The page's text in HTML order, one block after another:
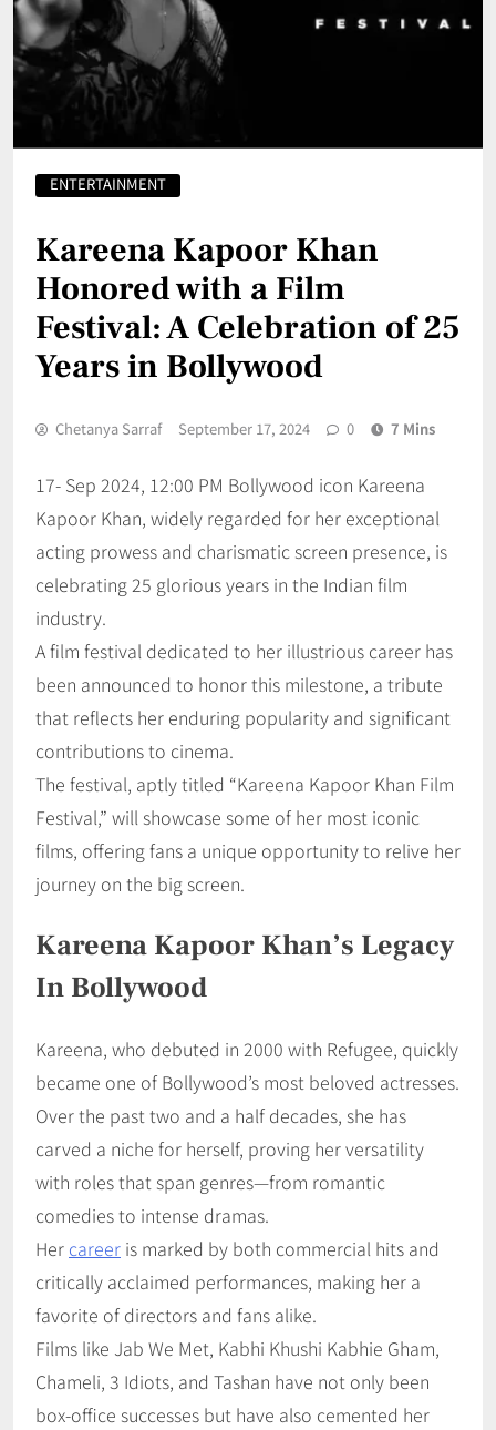
ENTERTAINMENT
Kareena Kapoor Khan
Honored with a Film
Festival: A Celebration of 25
Years in Bollywood
Chetanya Sarraf September 17, 2024 0 7 Mins
17- Sep 2024, 12:00 PM Bollywood icon Kareena
Kapoor Khan, widely regarded for her exceptional
acting prowess and charismatic screen presence, is
celebrating 25 glorious years in the Indian film
industry.
A film festival dedicated to her illustrious career has
been announced to honor this milestone, a tribute
that reflects her enduring popularity and significant
contributions to cinema.
The festival, aptly titled “Kareena Kapoor Khan Film
Festival,” will showcase some of her most iconic
films, offering fans a unique opportunity to relive her
journey on the big screen.
Kareena Kapoor Khan’s Legacy
In Bollywood
Kareena, who debuted in 2000 with Refugee, quickly
became one of Bollywood’s most beloved actresses.
Over the past two and a half decades, she has
carved a niche for herself, proving her versatility
with roles that span genres—from romantic
comedies to intense dramas.
Her career is marked by both commercial hits and
critically acclaimed performances, making her a
favorite of directors and fans alike.
Films like Jab We Met, Kabhi Khushi Kabhie Gham,
Chameli, 3 Idiots, and Tashan have not only been
box-office successes but have also cemented her